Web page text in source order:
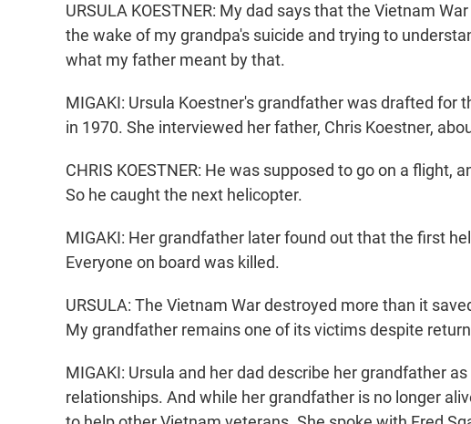
URSULA KOESTNER: My dad says that the Vietnam
the wake of my grandpa's suicide and trying to
what my father meant by that.
MIGAKI: Ursula Koestner's grandfather was drafted for
in 1970. She interviewed her father, Chris Koestner,
CHRIS KOESTNER: He was supposed to go on a flight,
So he caught the next helicopter.
MIGAKI: Her grandfather later found out that the first
Everyone on board was killed.
URSULA: The Vietnam War destroyed more than it
My grandfather remains one of its victims despite
MIGAKI: Ursula and her dad describe her grandfather
relationships. And while her grandfather is no longer